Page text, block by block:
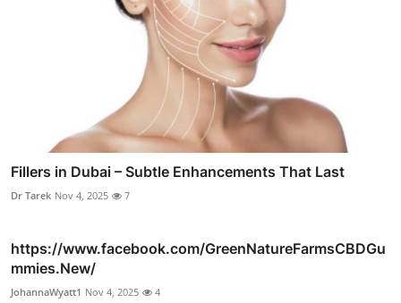
Fillers in Dubai – Subtle Enhancements That Last
Dr Tarek Nov 4, 2025 7
https://www.facebook.com/GreenNatureFarmsCBDGu
mmies.New/
JohannaWyatt1 Nov 4, 2025 4